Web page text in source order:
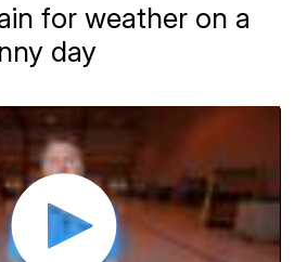
for weather on a
day